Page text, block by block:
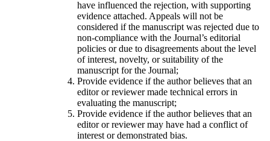
have influenced the rejection, with supporting
evidence attached. Appeals will not be
considered if the manuscript was rejected due to
non-compliance with the Journal’s editorial
policies or due to disagreements about the level
of interest, novelty, or suitability of the
manuscript for the Journal;
Provide evidence if the author believes that an
editor or reviewer made technical errors in
evaluating the manuscript;
Provide evidence if the author believes that an
editor or reviewer may have had a conflict of
interest or demonstrated bias.